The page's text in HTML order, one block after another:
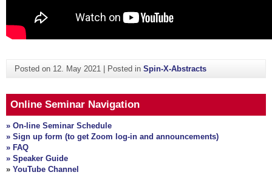
Posted on 12. May 2021| Posted in Spin-X-Abstracts
Online Seminar Navigation
» On-line Seminar Schedule
» Sign up form (to get Zoom log-in and announcements)
» FAQ
» Speaker Guide
» YouTube Channel